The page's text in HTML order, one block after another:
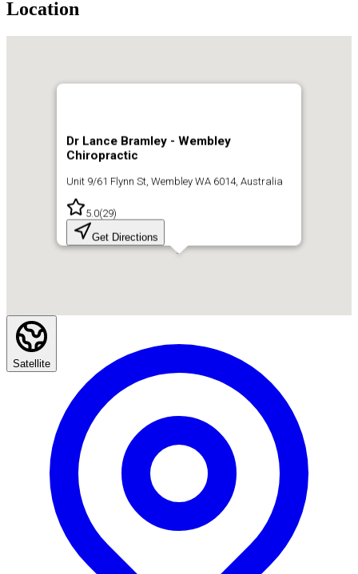
Location
Dr Lance Bramley - Wembley
Chiropractic
Unit 9/61 Flynn St, Wembley WA 6014, Australia
5.0(29)
Get Directions
Satellite